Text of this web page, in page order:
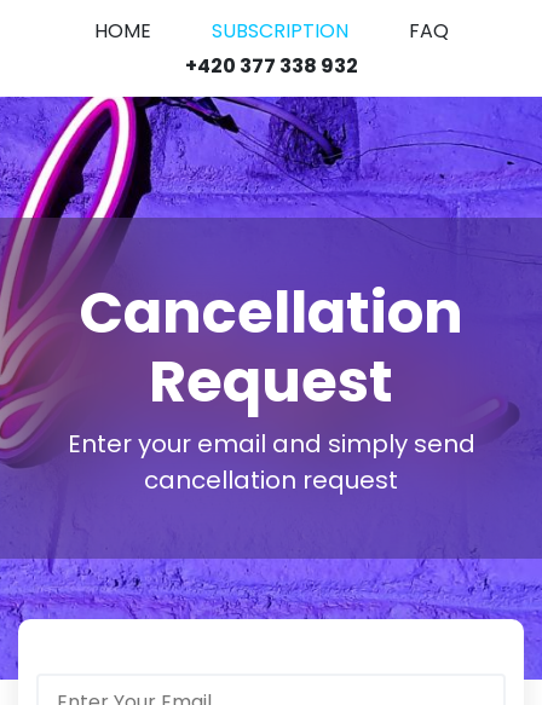
HOME SUBSCRIPTION
FAQ
+420 377 338 932
Cancellation
Request
Enter your email and simply send
cancellation request